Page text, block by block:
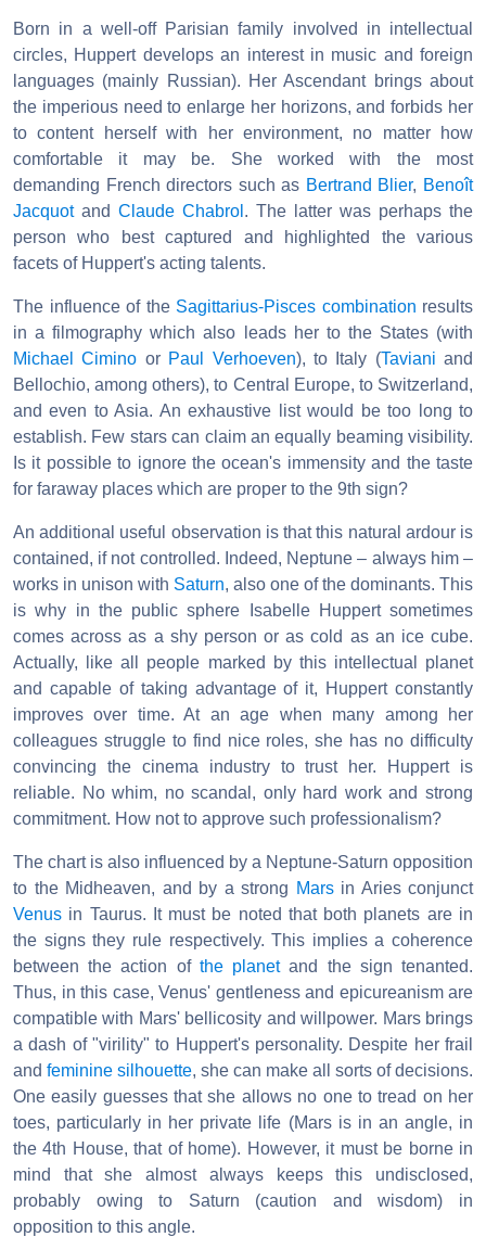
Born in a well-off Parisian family involved in intellectual
circles, Huppert develops an interest in music and foreign
languages (mainly Russian). Her Ascendant brings about
the imperious need to enlarge her horizons, and forbids her
to content herself with her environment, no matter how
comfortable it may be. She worked with the most
demanding French directors such as Bertrand Blier, Benoît
Jacquotand Claude Chabrol . The latter was perhaps the
person who best captured and highlighted the various
facets of Huppert's acting talents.
The influence of the Sagittarius-Pisces combination results
in a filmography which also leads her to the States (with
Michael Cimino or Paul Verhoeven), to Italy (Taviani and
Bellochio, among others), to Central Europe, to Switzerland,
and even to Asia. An exhaustive list would be too long to
establish. Few stars can claim an equally beaming visibility.
Is it possible to ignore the ocean's immensity and the taste
for faraway places which are proper to the 9th sign?
An additional useful observation is that this natural ardour is
contained, if not controlled. Indeed, Neptune – always him –
works in unison with Saturn, also one of the dominants. This
is why in the public sphere Isabelle Huppert sometimes
comes across as a shy person or as cold as an ice cube.
Actually, like all people marked by this intellectual planet
and capable of taking advantage of it, Huppert constantly
improves over time. At an age when many among her
colleagues struggle to find nice roles, she has no difficulty
convincing the cinema industry to trust her. Huppert is
reliable. No whim, no scandal, only hard work and strong
commitment. How not to approve such professionalism?
The chart is also influenced by a Neptune-Saturn opposition
to the Midheaven, and by a strong Marsin Aries conjunct
Venus in Taurus. It must be noted that both planets are in
the signs they rule respectively. This implies a coherence
between the action of the planetand the sign tenanted.
Thus, in this case, Venus' gentleness and epicureanism are
compatible with Mars' bellicosity and willpower. Mars brings
a dash of "virility" to Huppert's personality. Despite her frail
and feminine silhouette, she can make all sorts of decisions.
One easily guesses that she allows no one to tread on her
toes, particularly in her private life (Mars is in an angle, in
the 4th House, that of home). However, it must be borne in
mind that she almost always keeps this undisclosed,
probably owing to Saturn (caution and wisdom) in
opposition to this angle.